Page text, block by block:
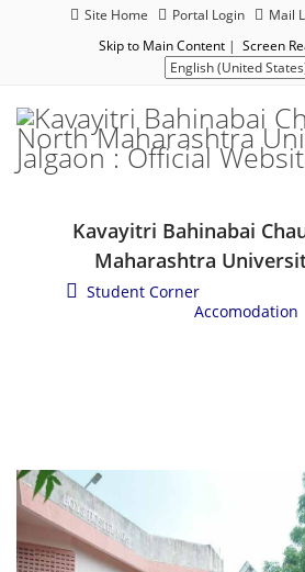
Site Home Portal Login Mail
Skip to Main Content | Screen
Kavayitri Bahinabai
Maharashtra
Student Corner/
Accomodation